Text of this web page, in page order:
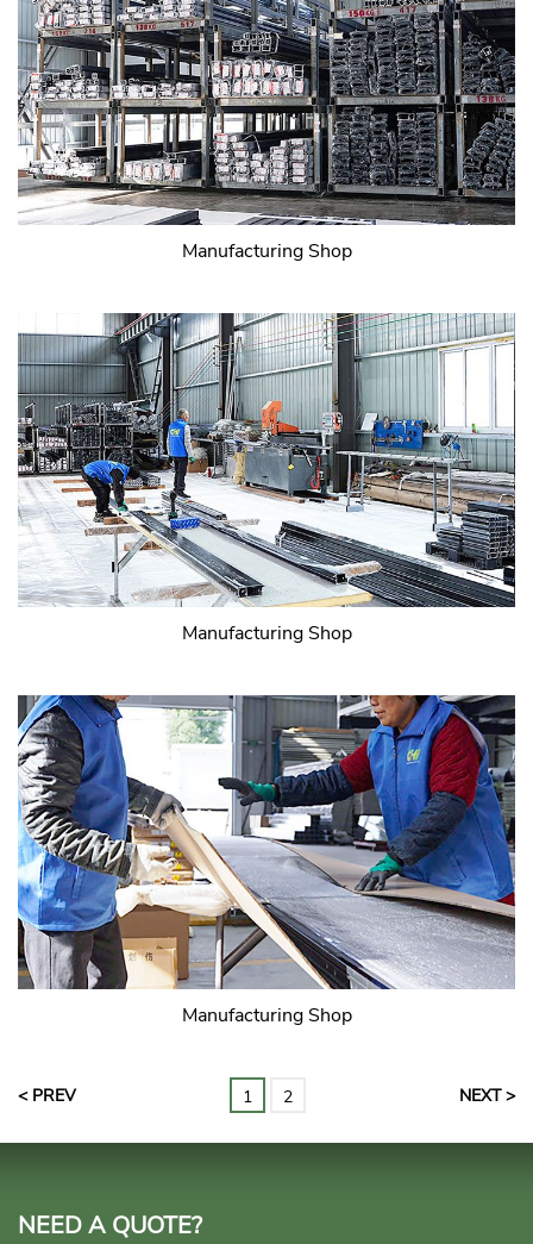
Manufacturing Shop
Manufacturing Shop
Manufacturing Shop
< PREV 1 2 NEXT >
NEED A QUOTE?